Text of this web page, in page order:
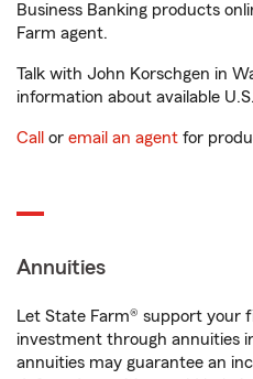
Business Banking products
Farm agent.
Talk with John Korschgen in
information about available
Call or email an agent for
Annuities
Let State Farm® support your
investment through annuities
annuities may guarantee an